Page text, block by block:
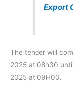
Export
The tender will
2025 at 08h30
2025 at 09H00.